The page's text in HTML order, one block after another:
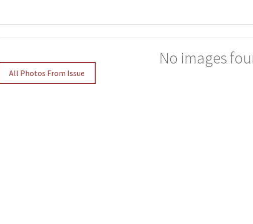
No images
All Photos From Issue